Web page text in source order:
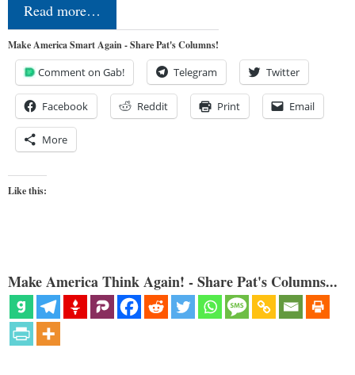
Read more…
Make America Smart Again - Share Pat's Columns!
Comment on Gab! Telegram Twitter
Facebook Reddit Print Email
More
Like this:
Make America Think Again! - Share Pat's Columns...